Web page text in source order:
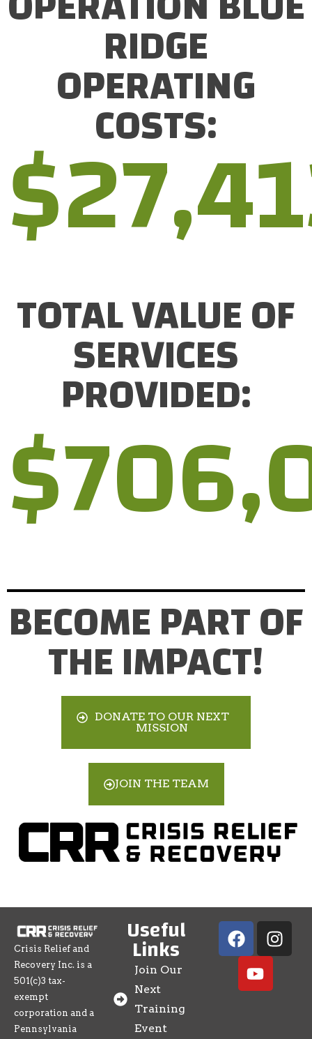
RIDGE
OPERATING
COSTS:
$
TOTAL VALUE OF
SERVICES
PROVIDED:
$
BECOME PART OF
THE IMPACT!
DONATE TO OUR NEXT
MISSION
JOIN THE TEAM
Crisis Relief and
Recovery Inc. is a
501(c)3 tax-
exempt
corporation and a
Pennsylvania
Useful
Links
Join Our
Next
Training
Event